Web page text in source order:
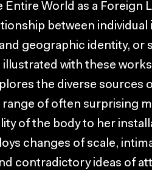
World as a Foreign
between individual
geographic identity, or
illustrated with these
the diverse sources
of often surprising
of the body to her
changes of scale,
contradictory ideas of